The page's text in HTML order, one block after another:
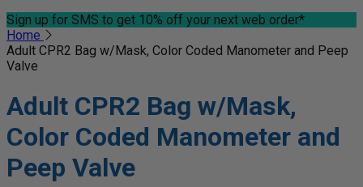
Sign up for SMS to get 10% off your next web order*
Home
Adult CPR2 Bag w/Mask, Color Coded Manometer and Peep
Valve
Adult CPR2 Bag w/Mask,
Color Coded Manometer and
Peep Valve